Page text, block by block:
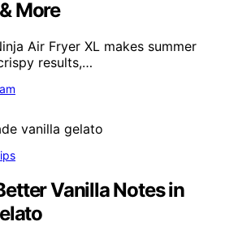
More
Air Fryer XL makes summer
results,…
Vanilla Notes in